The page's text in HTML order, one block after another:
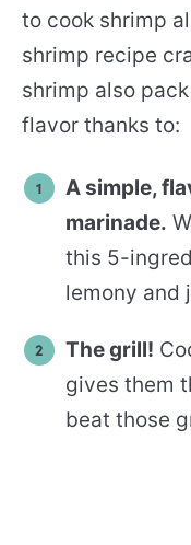
to cook shrimp
shrimp recipe
shrimp also
flavor thanks to:
A simple,
marinade.
this 5-
lemony and
The grill!
gives them
beat those